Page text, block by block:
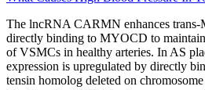
The lncRNA CARMN enhances
directly binding to MYOCD to
of VSMCs in healthy arteries. In AS
expression is upregulated by directly
tensin homolog deleted on